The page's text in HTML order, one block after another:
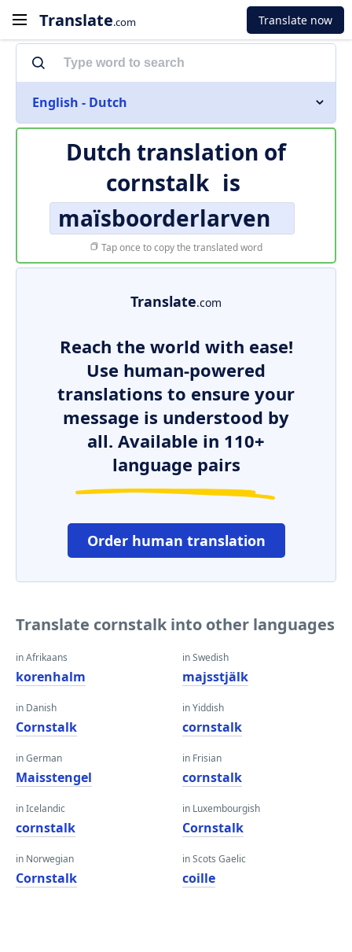
Translate.com Translate now
English - Dutch
Dutch translation of
cornstalk is
maïsboorderlarven
Tap once to copy the translated word
Translate.com
Reach the world with ease!
Use human-powered
translations to ensure your
message is understood by
all. Available in 110+
language pairs
Order human translation
Translate cornstalk into other languages
in Afrikaans
korenhalm
in Danish
Cornstalk
in German
Maisstengel
in Icelandic
cornstalk
in Norwegian
Cornstalk
in Swedish
majsstjälk
in Yiddish
cornstalk
in Frisian
cornstalk
in Luxembourgish
Cornstalk
in Scots Gaelic
coille